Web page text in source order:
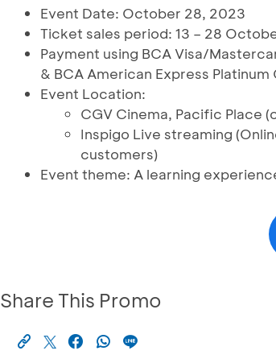
Event Date: October 28, 2023
Ticket sales period: 13 – 28
Payment using BCA Visa/
& BCA American Express Platinum
Event Location:
CGV Cinema, Pacific Place
Inspigo Live streaming
customers)
Event theme: A learning
Share This Promo